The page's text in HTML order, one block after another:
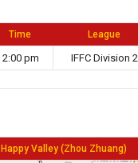
Time League
2:00 pm IFFC Division 2
Happy Valley (Zhou Zhuang)